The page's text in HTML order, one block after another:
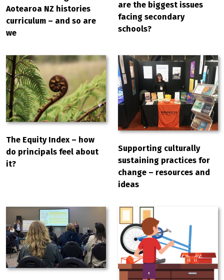
Aotearoa NZ histories
curriculum – and so are
we
are the biggest issues
facing secondary
schools?
The Equity Index – how
do principals feel about
it?
Supporting culturally
sustaining practices for
change – resources and
ideas